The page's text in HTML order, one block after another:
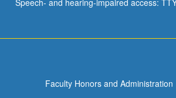
For
Speech- and hearing-impaired access:
Faculty Honors and Administration